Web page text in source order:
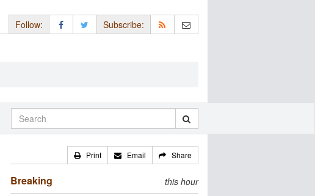
Follow: Subscribe:
Print Email Share
Breaking this hour